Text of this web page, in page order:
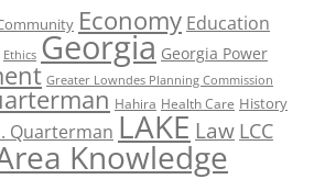
Economy Education
Ethics Georgia Georgia Power
Greater Lowndes Planning Commission
Hahira Health Care History
Quarterman LAKE Law LCC
Knowledge